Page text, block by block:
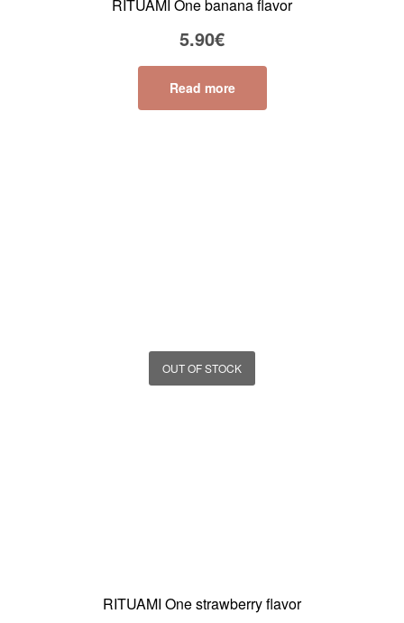
RITUAMI One banana flavor
5.90€
Read more
OUT OF STOCK
RITUAMI One strawberry flavor